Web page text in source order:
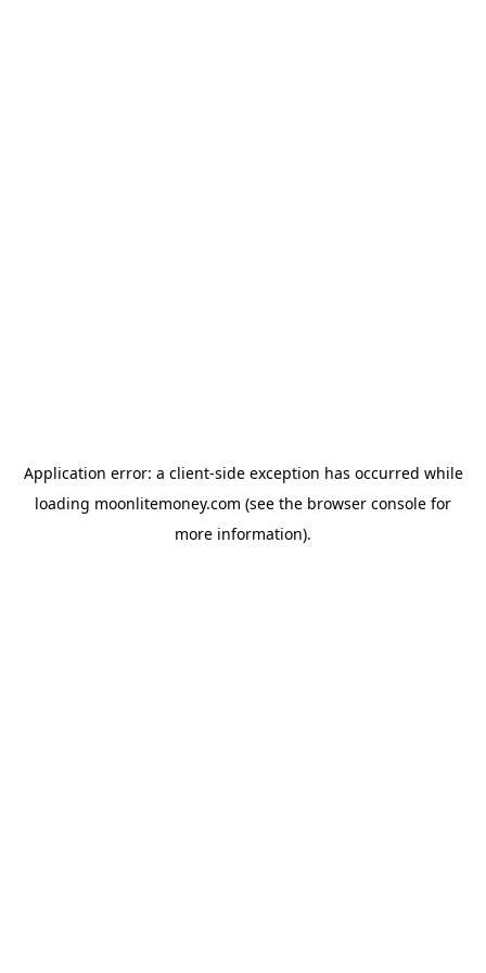
Application error: a client-side exception has occurred while
loading moonlitemoney.com (see the browser console for
more information).